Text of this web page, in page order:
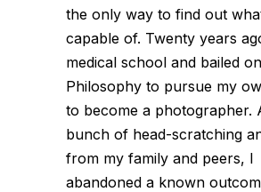
the only way to find out
capable of. Twenty years
medical school and bailed
Philosophy to pursue my
to become a photographer.
bunch of head-scratching
from my family and peers, I
abandoned a known